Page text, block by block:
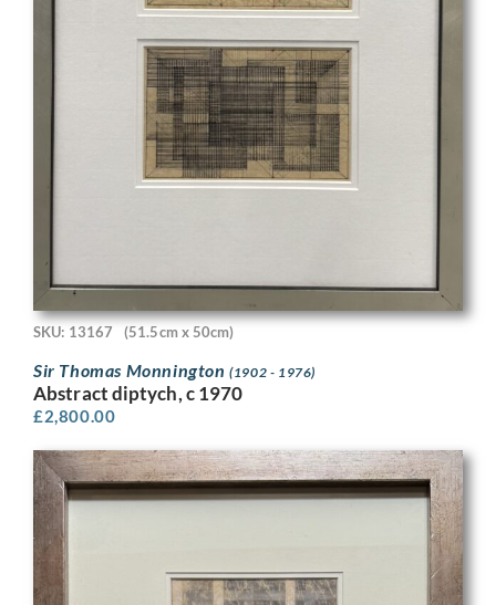
SKU: 13167 (51.5cm x 50cm)
Sir Thomas Monnington(1902 - 1976)
Abstract diptych, c 1970
£2,800.00